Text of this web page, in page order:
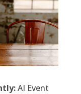
AI Event